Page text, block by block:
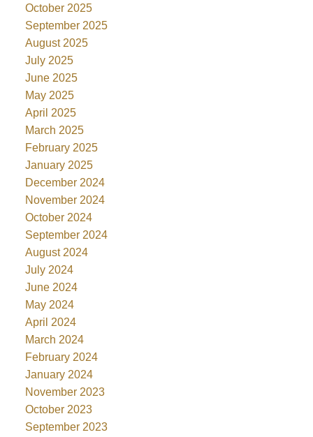
October 2025
September 2025
August 2025
July 2025
June 2025
May 2025
April 2025
March 2025
February 2025
January 2025
December 2024
November 2024
October 2024
September 2024
August 2024
July 2024
June 2024
May 2024
April 2024
March 2024
February 2024
January 2024
November 2023
October 2023
September 2023